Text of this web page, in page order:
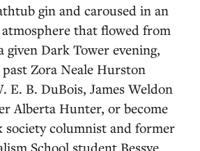
gin and caroused in an
that flowed from
given Dark Tower evening,
Zora Neale Hurston
E. B. DuBois, James Weldon
Alberta Hunter, or become
society columnist and former
School student Bessye